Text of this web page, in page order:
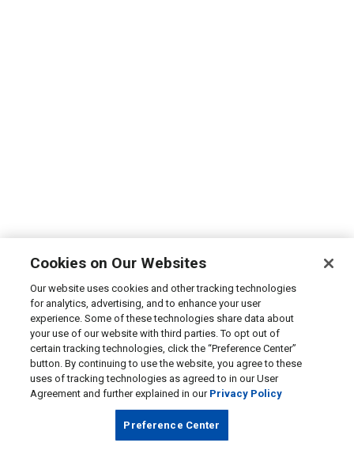
Cookies on Our Websites
Our website uses cookies and other tracking technologies
for analytics, advertising, and to enhance your user
experience. Some of these technologies share data about
your use of our website with third parties. To opt out of
certain tracking technologies, click the “Preference Center”
button. By continuing to use the website, you agree to these
uses of tracking technologies as agreed to in our User
Agreement and further explained in our Privacy Policy
Preference Center